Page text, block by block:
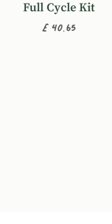
Full Cycle Kit
£40.65